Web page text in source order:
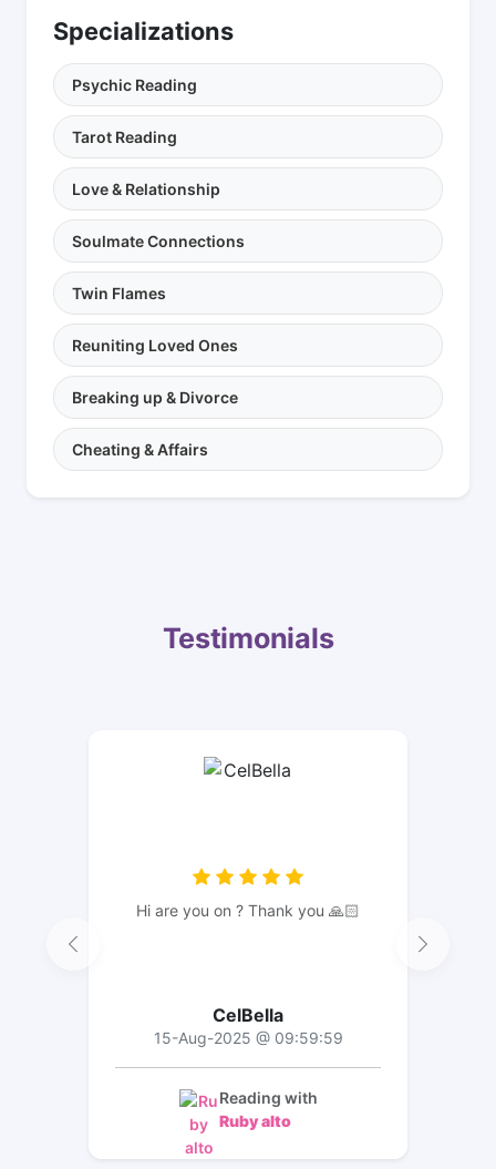
Specializations
Psychic Reading
Tarot Reading
Love & Relationship
Soulmate Connections
Twin Flames
Reuniting Loved Ones
Breaking up & Divorce
Cheating & Affairs
Testimonials
Hi are you on ? Thank you 🙏🏻
CelBella
15-Aug-2025 @ 09:59:59
Reading with
Ruby alto